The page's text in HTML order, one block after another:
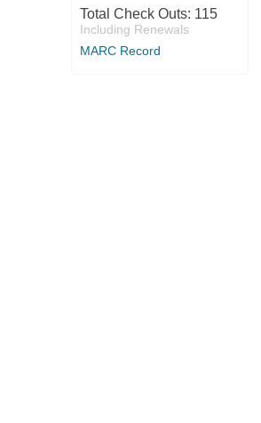
Total Check Outs: 115
Including Renewals
MARC Record